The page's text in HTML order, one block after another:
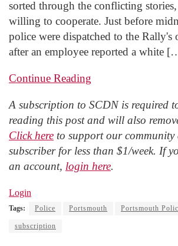
sorted through the conflicting
willing to cooperate. Just before
police were dispatched to the Rally's
after an employee reported a white
Continue Reading
A subscription to SCDN is required
reading this post and will also
Click here to support our community
subscriber for less than $1/week. If
an account, login here.
Login
Tags: Police Portsmouth Portsmouth
subscription